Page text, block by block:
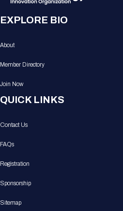
EXPLORE BIO
About
Member Directory
Join Now
QUICK LINKS
Contact Us
FAQs
Registration
Sponsorship
Sitemap